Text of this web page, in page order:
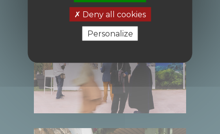
Deny all cookies
Personalize